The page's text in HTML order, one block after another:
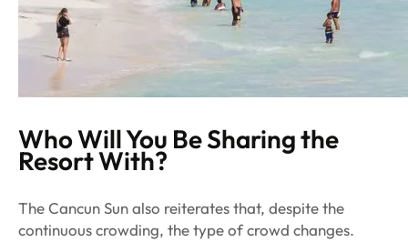
Who Will You Be Sharing the
Resort With?
TheCancun Sunalso reiterates that, despite the
continuous crowding, thetypeof crowd changes.